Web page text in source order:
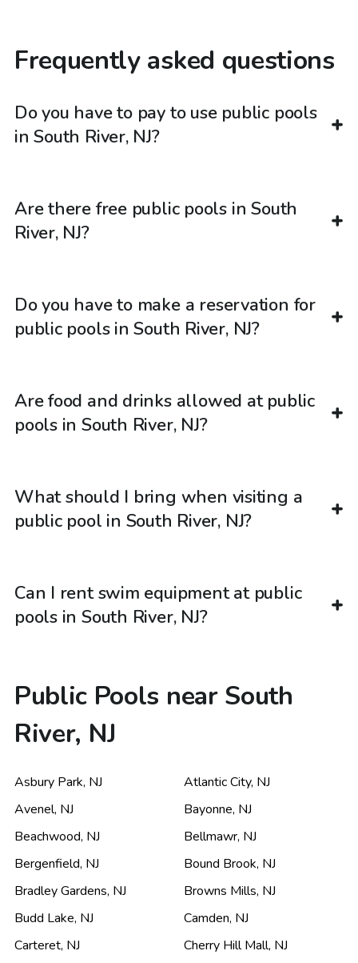
Frequently asked questions
Do you have to pay to use public pools
in South River, NJ?
Are there free public pools in South
River, NJ?
Do you have to make a reservation for
public pools in South River, NJ?
Are food and drinks allowed at public
pools in South River, NJ?
What should I bring when visiting a
public pool in South River, NJ?
Can I rent swim equipment at public
pools in South River, NJ?
Public Pools near South
River, NJ
Asbury Park, NJ Atlantic City, NJ
Avenel, NJ Bayonne, NJ
Beachwood, NJ Bellmawr, NJ
Bergenfield, NJ Bound Brook, NJ
Bradley Gardens, NJ Browns Mills, NJ
Budd Lake, NJ Camden, NJ
Carteret, NJ Cherry Hill Mall, NJ